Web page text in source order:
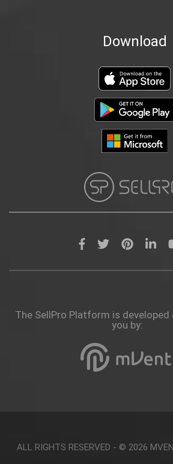
Download
The SellPro Platform is
you by:
ALL RIGHTS RESERVED - © 2026